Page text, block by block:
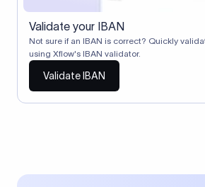
Validate your IBAN
Not sure if an IBAN is correct? Quickly
using Xflow's IBAN validator.
Validate IBAN